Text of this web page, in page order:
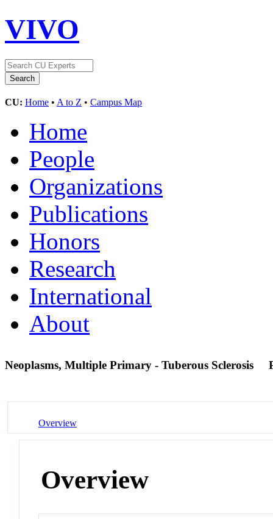
VIVO
CU: Home • A to Z • Campus Map
Home
People
Organizations
Publications
Honors
Research
International
About
Neoplasms, Multiple Primary - Tuberous Sclerosis
Overview
Overview